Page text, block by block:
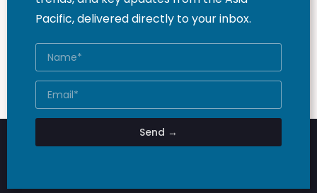
Pacific, delivered directly to your inbox.
Send →